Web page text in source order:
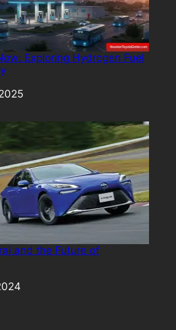
Exploring Hydrogen Fuel
and the Future of